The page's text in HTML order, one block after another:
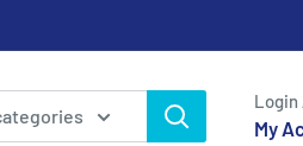
Login
My